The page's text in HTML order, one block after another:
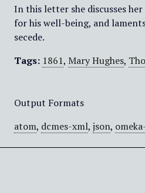
In this letter she discusses
for his well-being, and
secede.
Tags: 1861, Mary Hughes,
Output Formats
atom, dcmes-xml, json,